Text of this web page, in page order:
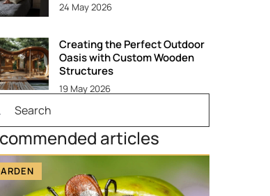
24 May 2026
Creating the Perfect Outdoor
Oasis with Custom Wooden
Structures
19 May 2026
articles